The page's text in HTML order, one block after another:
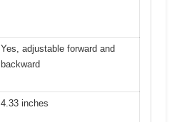
Yes, adjustable forward and
backward
4.33 inches